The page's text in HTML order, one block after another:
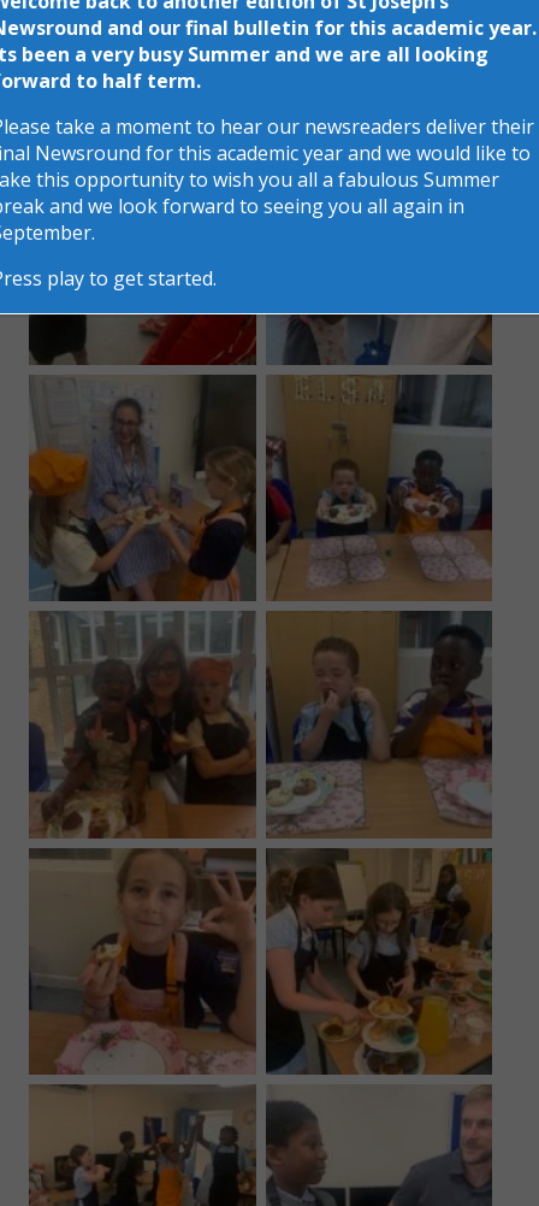
A great time was had by all and certainly as you can
see a fabulous selection of treats were on display
and our final bulletin for this academic year.
been a very busy Summer and we are all looking
to half term.
take a moment to hear our newsreaders deliver their
Newsround for this academic year and we would like to
this opportunity to wish you all a fabulous Summer
and we look forward to seeing you all again in
play to get started.